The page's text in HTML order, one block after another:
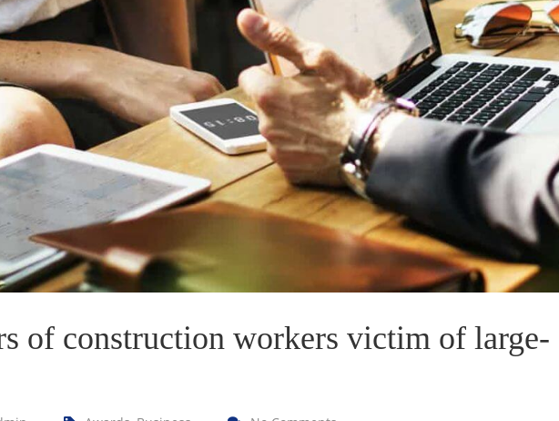
of construction workers victim of large-
DAVID S. MORRIS
CEO at Entavo LLC
VICTORIA PORTER
CTO at Smarty PTY